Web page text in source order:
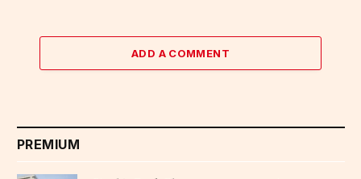
ADD A COMMENT
PREMIUM